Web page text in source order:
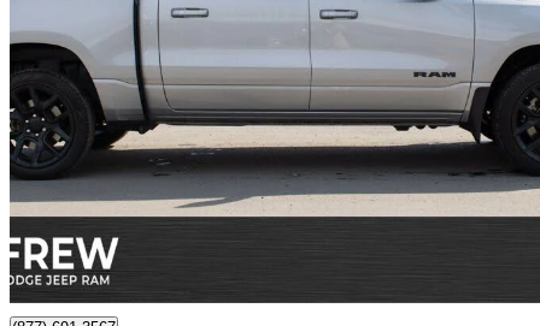
2025 RAM 1500
Sport Crew Cab 4WD18,579 km
$56,900 Great
$998/mo est.
Calgary, AB